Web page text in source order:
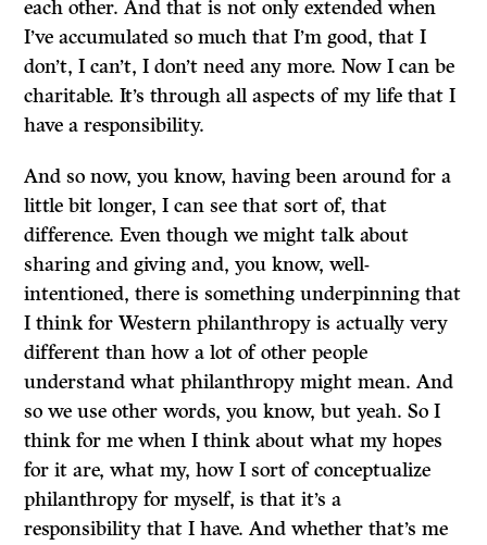
each other. And that is not only extended when
I’ve accumulated so much that I’m good, that I
don’t, I can’t, I don’t need any more. Now I can be
charitable. It’s through all aspects of my life that I
have a responsibility.
And so now, you know, having been around for a
little bit longer, I can see that sort of, that
difference. Even though we might talk about
sharing and giving and, you know, well-
intentioned, there is something underpinning that
I think for Western philanthropy is actually very
different than how a lot of other people
understand what philanthropy might mean. And
so we use other words, you know, but yeah. So I
think for me when I think about what my hopes
for it are, what my, how I sort of conceptualize
philanthropy for myself, is that it’s a
responsibility that I have. And whether that’s me